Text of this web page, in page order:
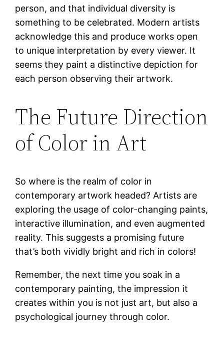
person, and that individual diversity is
something to be celebrated. Modern artists
acknowledge this and produce works open
to unique interpretation by every viewer. It
seems they paint a distinctive depiction for
each person observing their artwork.
The Future Direction
of Color in Art
So where is the realm of color in
contemporary artwork headed? Artists are
exploring the usage of color-changing paints,
interactive illumination, and even augmented
reality. This suggests a promising future
that’s both vividly bright and rich in colors!
Remember, the next time you soak in a
contemporary painting, the impression it
creates within you is not just art, but also a
psychological journey through color.